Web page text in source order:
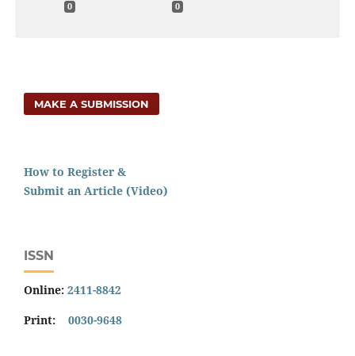
0 0
MAKE A SUBMISSION
How to Register &
Submit an Article (Video)
ISSN
Online: 2411-8842
Print: 0030-9648